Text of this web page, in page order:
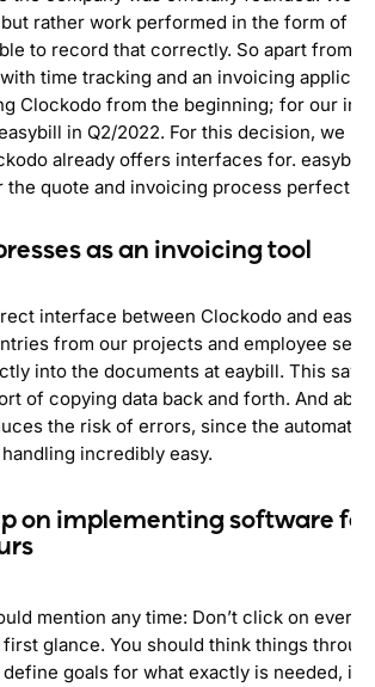
rather work performed in the form of
to record that correctly. So apart from
time tracking and an invoicing
Clockodo from the beginning; for our
in Q2/2022. For this decision, we
already offers interfaces for. easybill
quote and invoicing process perfectly.
as an invoicing tool
interface between Clockodo and
from our projects and employee
into the documents at eaybill. This
of copying data back and forth. And
the risk of errors, since the
incredibly easy.
on implementing software for
mention any time: Don’t click on
glance. You should think things
goals for what exactly is needed,